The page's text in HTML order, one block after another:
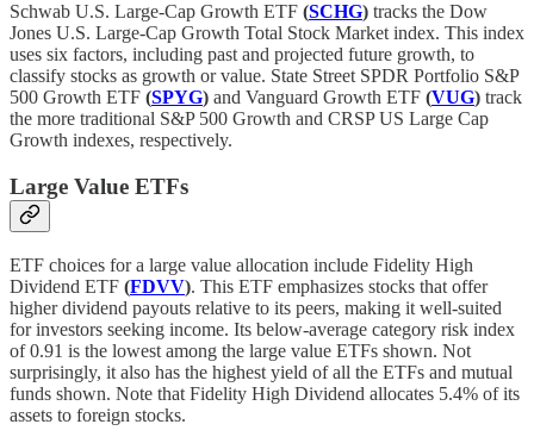
Schwab U.S. Large-Cap Growth ETF (SCHG) tracks the Dow
Jones U.S. Large-Cap Growth Total Stock Market index. This index
uses six factors, including past and projected future growth, to
classify stocks as growth or value. State Street SPDR Portfolio S&P
500 Growth ETF (SPYG) and Vanguard Growth ETF (VUG) track
the more traditional S&P 500 Growth and CRSP US Large Cap
Growth indexes, respectively.
Large Value ETFs
ETF choices for a large value allocation include Fidelity High
Dividend ETF (FDVV). This ETF emphasizes stocks that offer
higher dividend payouts relative to its peers, making it well-suited
for investors seeking income. Its below-average category risk index
of 0.91 is the lowest among the large value ETFs shown. Not
surprisingly, it also has the highest yield of all the ETFs and mutual
funds shown. Note that Fidelity High Dividend allocates 5.4% of its
assets to foreign stocks.